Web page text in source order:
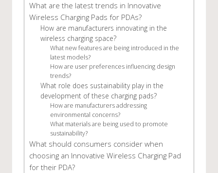
What are the latest trends in Innovative
Wireless Charging Pads for PDAs?
How are manufacturers innovating in the
wireless charging space?
What new features are being introduced in the
latest models?
How are user preferences influencing design
trends?
What role does sustainability play in the
development of these charging pads?
How are manufacturers addressing
environmental concerns?
What materials are being used to promote
sustainability?
What should consumers consider when
choosing an Innovative Wireless Charging Pad
for their PDA?